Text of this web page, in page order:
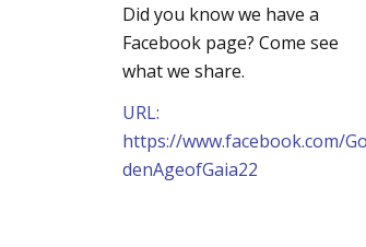
Did you know we have a
Facebook page? Come see
what we share.
URL:
https://www.facebook.com/
denAgeofGaia22